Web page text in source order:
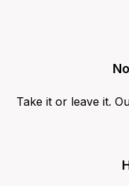
Take it or leave it.